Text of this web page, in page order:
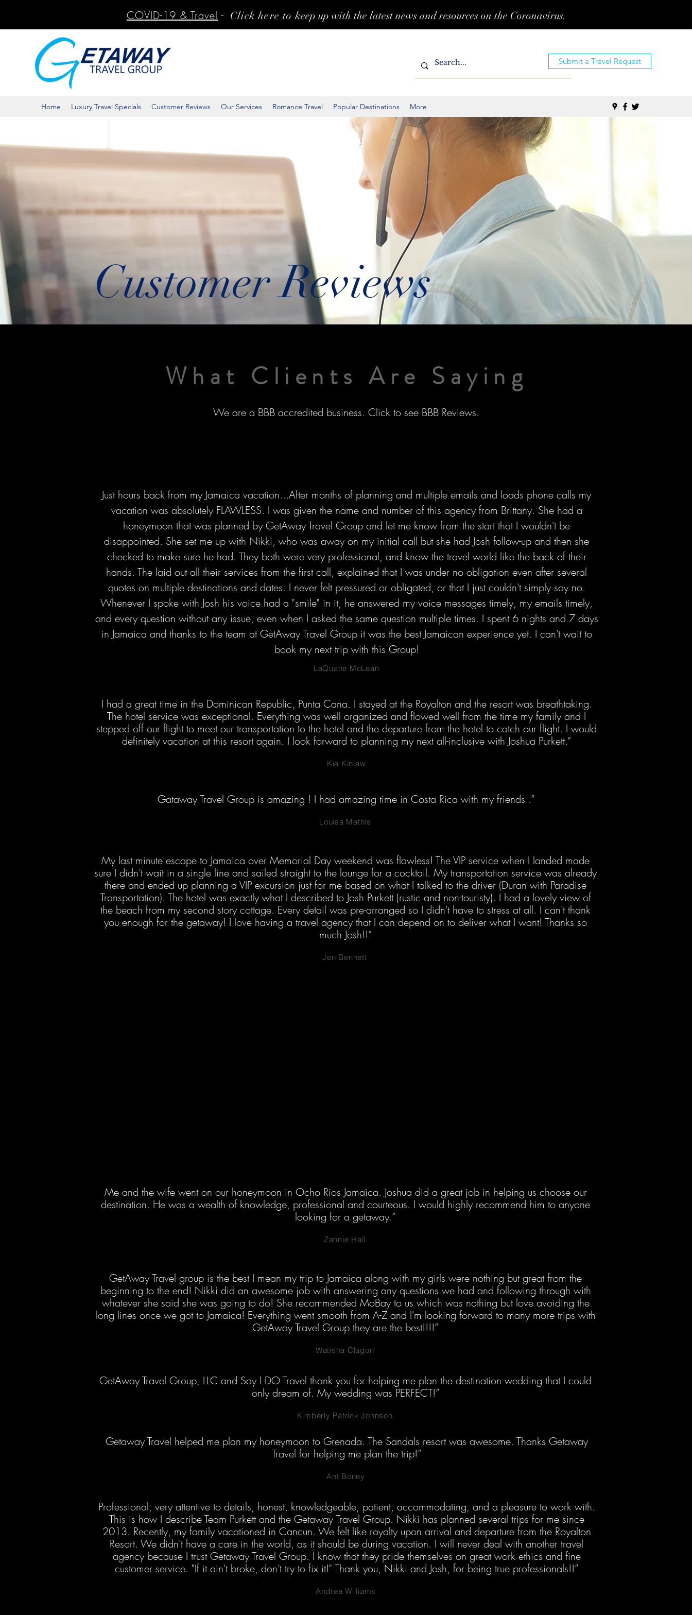
COVID-19 & Travel - Click here to keep up with the latest news and resources on the Coronavirus.
Submit a Travel Request
Home Luxury Travel Specials Customer Reviews Our Services Romance Travel Popular Destinations More
Customer Reviews
What Clients Are Saying
We are a BBB accredited business. Click to see BBB Reviews.
Just hours back from my Jamaica vacation...After months of planning and multiple emails and loads phone calls my
vacation was absolutely FLAWLESS. I was given the name and number of this agency from Brittany. She had a
honeymoon that was planned by GetAway Travel Group and let me know from the start that I wouldn't be
disappointed. She set me up with Nikki, who was away on my initial call but she had Josh follow-up and then she
checked to make sure he had. They both were very professional, and know the travel world like the back of their
hands. The laid out all their services from the first call, explained that I was under no obligation even after several
quotes on multiple destinations and dates. I never felt pressured or obligated, or that I just couldn't simply say no.
Whenever I spoke with Josh his voice had a "smile" in it, he answered my voice messages timely, my emails timely,
and every question without any issue, even when I asked the same question multiple times. I spent 6 nights and 7 days
in Jamaica and thanks to the team at GetAway Travel Group it was the best Jamaican experience yet. I can't wait to
book my next trip with this Group!
LaQuane McLean
I had a great time in the Dominican Republic, Punta Cana. I stayed at the Royalton and the resort was breathtaking.
The hotel service was exceptional. Everything was well organized and flowed well from the time my family and I
stepped off our flight to meet our transportation to the hotel and the departure from the hotel to catch our flight. I would
definitely vacation at this resort again. I look forward to planning my next all-inclusive with Joshua Purkett.”
Kia Kinlaw
Gataway Travel Group is amazing ! I had amazing time in Costa Rica with my friends .”
Louisa Mathis
My last minute escape to Jamaica over Memorial Day weekend was flawless! The VIP service when I landed made
sure I didn't wait in a single line and sailed straight to the lounge for a cocktail. My transportation service was already
there and ended up planning a VIP excursion just for me based on what I talked to the driver (Duran with Paradise
Transportation). The hotel was exactly what I described to Josh Purkett (rustic and non-touristy). I had a lovely view of
the beach from my second story cottage. Every detail was pre-arranged so I didn't have to stress at all. I can't thank
you enough for the getaway! I love having a travel agency that I can depend on to deliver what I want! Thanks so
much Josh!!”
Jen Bennett
Me and the wife went on our honeymoon in Ocho Rios Jamaica. Joshua did a great job in helping us choose our
destination. He was a wealth of knowledge, professional and courteous. I would highly recommend him to anyone
looking for a getaway.”
Zannie Hall
GetAway Travel group is the best I mean my trip to Jamaica along with my girls were nothing but great from the
beginning to the end! Nikki did an awesome job with answering any questions we had and following through with
whatever she said she was going to do! She recommended MoBay to us which was nothing but love avoiding the
long lines once we got to Jamaica! Everything went smooth from A-Z and I'm looking forward to many more trips with
GetAway Travel Group they are the best!!!!”
Watisha Clagon
GetAway Travel Group, LLC and Say I DO Travel thank you for helping me plan the destination wedding that I could
only dream of. My wedding was PERFECT!”
Kimberly Patrick Johnson
Getaway Travel helped me plan my honeymoon to Grenada. The Sandals resort was awesome. Thanks Getaway
Travel for helping me plan the trip!”
Ant Boney
Professional, very attentive to details, honest, knowledgeable, patient, accommodating, and a pleasure to work with.
This is how I describe Team Purkett and the Getaway Travel Group. Nikki has planned several trips for me since
2013. Recently, my family vacationed in Cancun. We felt like royalty upon arrival and departure from the Royalton
Resort. We didn't have a care in the world, as it should be during vacation. I will never deal with another travel
agency because I trust Getaway Travel Group. I know that they pride themselves on great work ethics and fine
customer service. "If it ain't broke, don't try to fix it!" Thank you, Nikki and Josh, for being true professionals!!”
Andrea Williams